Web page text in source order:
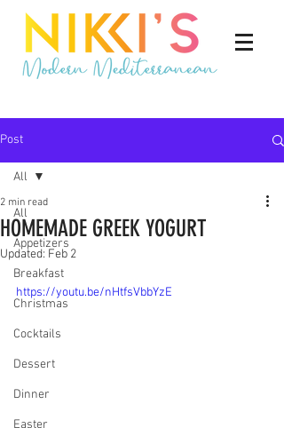
Post
All
Appetizers
Breakfast
Christmas
Cocktails
Dessert
Dinner
Easter
All
HOMEMADE GREEK YOGURT
2 min read
Updated: Feb 2
https://youtu.be/nHtfsVbbYzE